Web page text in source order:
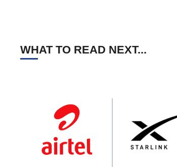
WHAT TO READ NEXT...